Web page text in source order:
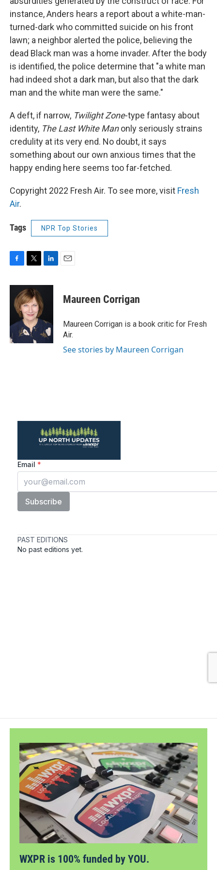
instance, Anders hears a report about a white-man-
turned-dark who committed suicide on his front
lawn; a neighbor alerted the police, believing the
dead Black man was a home invader. After the body
is identified, the police determine that "a white man
had indeed shot a dark man, but also that the dark
man and the white man were the same."
A deft, if narrow, Twilight Zone-type fantasy about
identity, The Last White Manonly seriously strains
credulity at its very end. No doubt, it says
something about our own anxious times that the
happy ending here seems too far-fetched.
Copyright 2022 Fresh Air. To see more, visit Fresh
Air.
Tags NPR Top Stories
c
o
k
i
t
t
e
r
n
e
I
n
Maureen Corrigan
Maureen Corrigan is a book critic for Fresh
Air.
See stories by Maureen Corrigan
WXPR is 100% funded by YOU.